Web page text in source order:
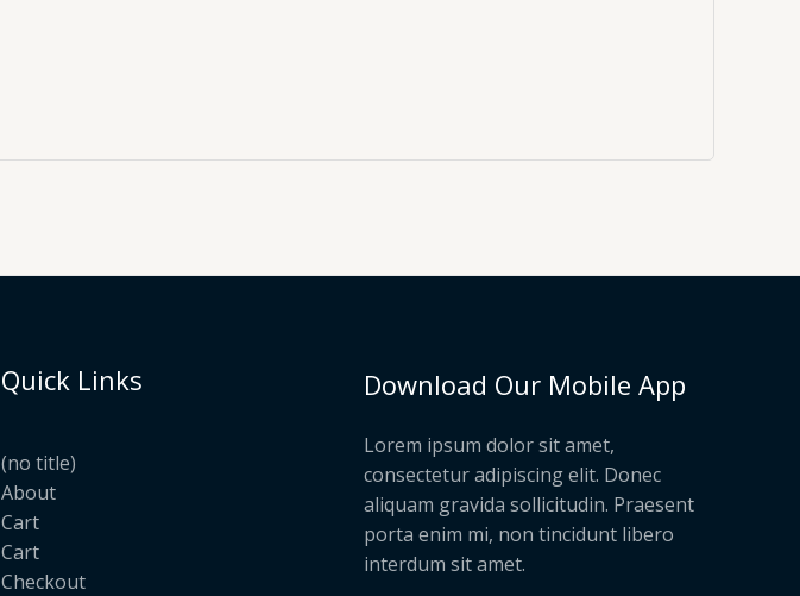
Quick Links
(no title)
About
Cart
Cart
Checkout
Download Our Mobile App
Lorem ipsum dolor sit amet,
consectetur adipiscing elit. Donec
aliquam gravida sollicitudin. Praesent
porta enim mi, non tincidunt libero
interdum sit amet.